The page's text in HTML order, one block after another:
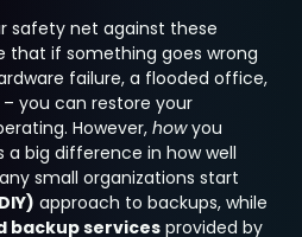
safety net against these
that if something goes wrong
failure, a flooded office,
you can restore your
However,howyou
big difference in how well
small organizations start
approach to backups, while
backup services provided by